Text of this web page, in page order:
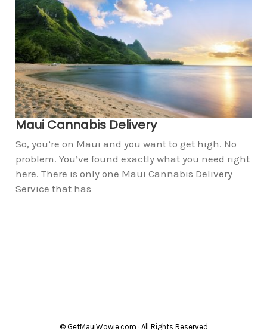
Maui Cannabis Delivery
So, you’re on Maui and you want to get high. No
problem. You’ve found exactly what you need right
here. There is only one Maui Cannabis Delivery
Service that has
© GetMauiWowie.com · All Rights Reserved